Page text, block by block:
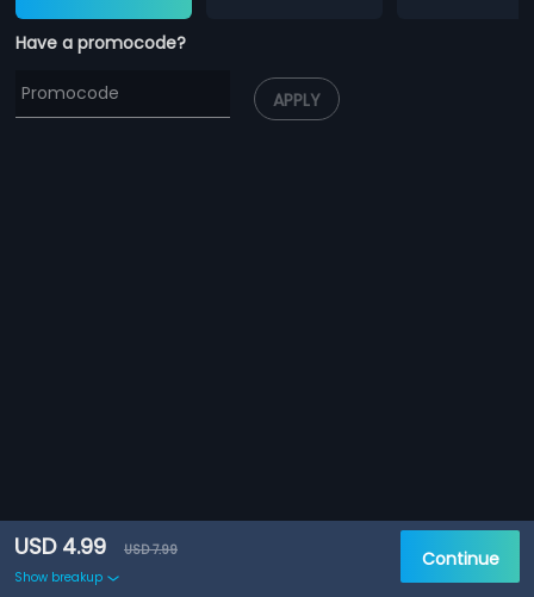
Have a promocode?
APPLY
USD 4.99
USD 7.99
Show breakup
Continue